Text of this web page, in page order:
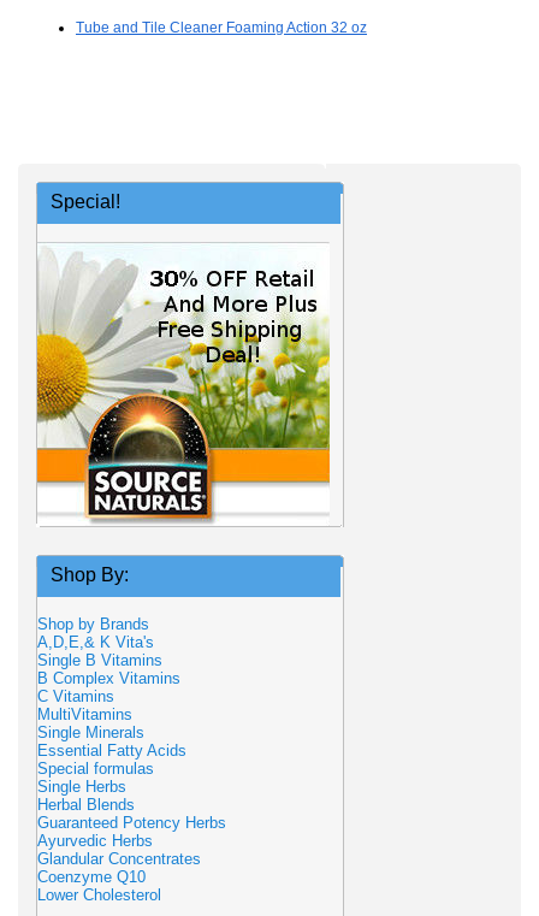
Tube and Tile Cleaner Foaming Action 32 oz
Special!
Shop By:
Shop by Brands
A,D,E,& K Vita's
Single B Vitamins
B Complex Vitamins
C Vitamins
MultiVitamins
Single Minerals
Essential Fatty Acids
Special formulas
Single Herbs
Herbal Blends
Guaranteed Potency Herbs
Ayurvedic Herbs
Glandular Concentrates
Coenzyme Q10
Lower Cholesterol